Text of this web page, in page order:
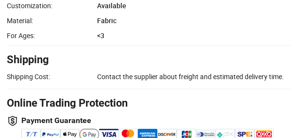
Customization:
Available
Material:
Fabric
For Ages:
<3
Shipping
Shipping Cost: Contact the supplier about freight and estimated delivery time.
Online Trading Protection
Payment Guarantee